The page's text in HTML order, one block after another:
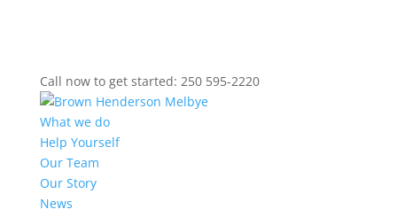
Call now to get started: 250 595-2220
What we do
Help Yourself
Our Team
Our Story
News